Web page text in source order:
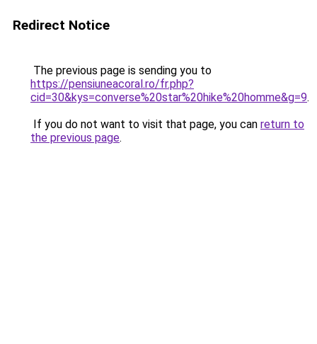
Redirect Notice
The previous page is sending you to
https://pensiuneacoral.ro/fr.php?
cid=30&kys=converse%20star%20hike%20homme&g=9.
If you do not want to visit that page, you can return to
the previous page.